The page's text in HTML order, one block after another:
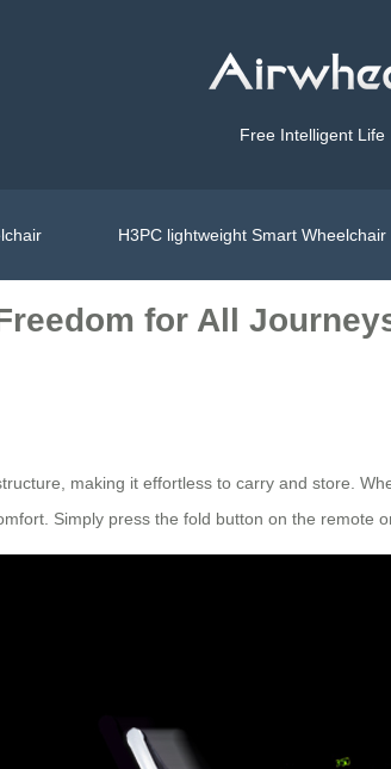
Free Intelligent Life
H3PC lightweight Smart Wheelchair
for All
making it effortless to carry and store.
Simply press the fold button on the remote